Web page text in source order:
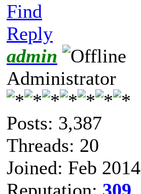
Find
Reply
admin
Administrator
Posts: 3,387
Threads: 20
Joined: Feb 2014